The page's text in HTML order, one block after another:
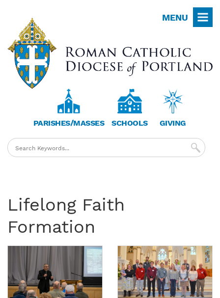
main
content
MENU
PARISHES/MASSES SCHOOLS GIVING
Lifelong Faith
Formation